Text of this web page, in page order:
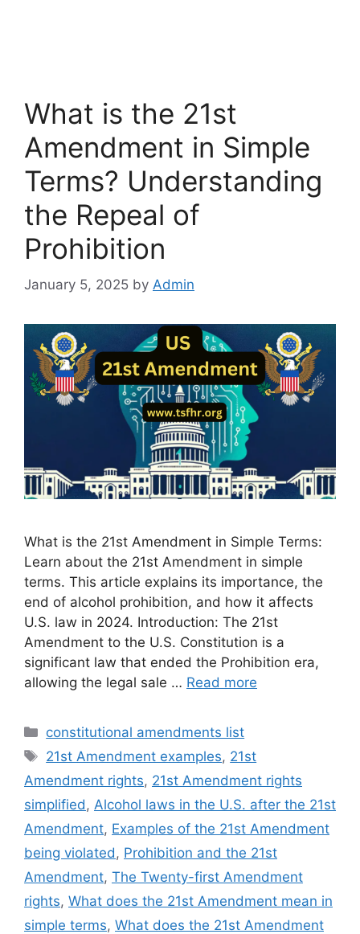
What is the 21st
Amendment in Simple
Terms? Understanding
the Repeal of
Prohibition
January 5, 2025 by Admin
What is the 21st Amendment in Simple Terms:
Learn about the 21st Amendment in simple
terms. This article explains its importance, the
end of alcohol prohibition, and how it affects
U.S. law in 2024. Introduction: The 21st
Amendment to the U.S. Constitution is a
significant law that ended the Prohibition era,
allowing the legal sale … Read more
Categories
constitutional amendments list
Tags
21st Amendment examples, 21st
Amendment rights, 21st Amendment rights
simplified , Alcohol laws in the U.S. after the 21st
Amendment, Examples of the 21st Amendment
being violated , Prohibition and the 21st
Amendment, The Twenty-first Amendment
rights, What does the 21st Amendment mean in
simple terms, What does the 21st Amendment